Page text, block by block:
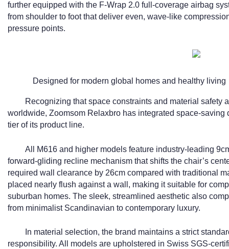
further equipped with the F-Wrap 2.0 full-coverage airbag
from shoulder to foot that deliver even, wave-like
pressure points.
Designed for modern global homes and healthy living
Recognizing that space constraints and material safety
worldwide, Zoomsom Relaxbro has integrated space-
tier of its product line.
All M616 and higher models feature industry-leading
forward-gliding recline mechanism that shifts the chair’s
required wall clearance by 26cm compared with traditional
placed nearly flush against a wall, making it suitable for
suburban homes. The sleek, streamlined aesthetic also
from minimalist Scandinavian to contemporary luxury.
In material selection, the brand maintains a strict
responsibility. All models are upholstered in Swiss SGS-